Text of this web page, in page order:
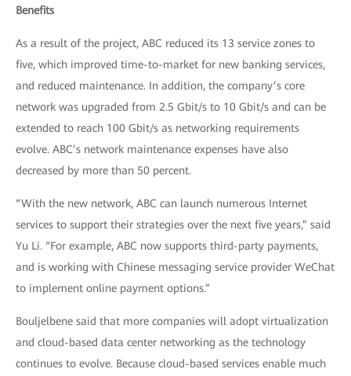
Benefits
As a result of the project, ABC reduced its 13 service zones to
five, which improved time-to-market for new banking services,
and reduced maintenance. In addition, the company’s core
network was upgraded from 2.5 Gbit/s to 10 Gbit/s and can be
extended to reach 100 Gbit/s as networking requirements
evolve. ABC’s network maintenance expenses have also
decreased by more than 50 percent.
“With the new network, ABC can launch numerous Internet
services to support their strategies over the next five years,” said
Yu Li. “For example, ABC now supports third-party payments,
and is working with Chinese messaging service provider WeChat
to implement online payment options.”
Bouljelbene said that more companies will adopt virtualization
and cloud-based data center networking as the technology
continues to evolve. Because cloud-based services enable much